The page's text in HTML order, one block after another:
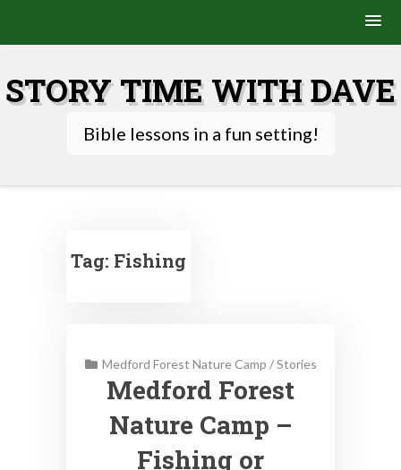
content
STORY TIME WITH DAVE
Bible lessons in a fun setting!
Tag: Fishing
Medford Forest Nature Camp /Stories
Medford Forest
Nature Camp –
Fishing or